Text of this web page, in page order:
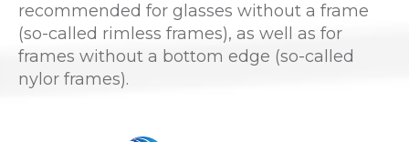
recommended for glasses without a frame
(so-called rimless frames), as well as for
frames without a bottom edge (so-called
nylor frames).